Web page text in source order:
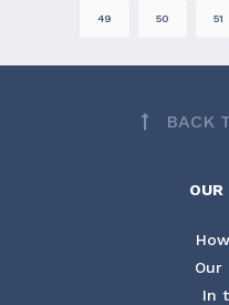
49 50 51
BACK
OUR
Our
In